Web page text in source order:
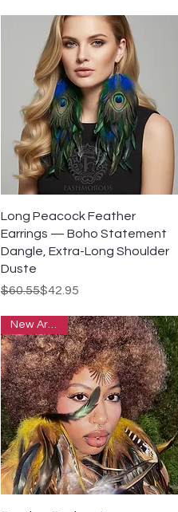
Quick View
Long Peacock Feather
Earrings — Boho Statement
Dangle, Extra-Long Shoulder
Duste
Regular Price
$60.55
Sale Price$42.95